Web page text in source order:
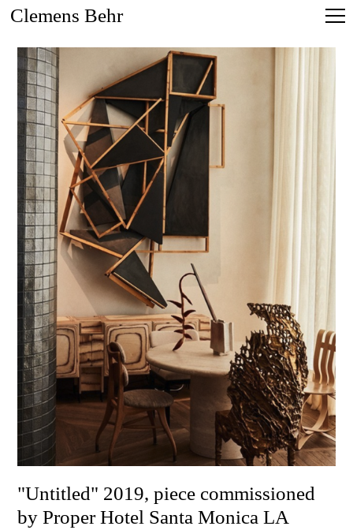
Clemens Behr
"Untitled" 2019, piece commissioned
by Proper Hotel Santa Monica LA